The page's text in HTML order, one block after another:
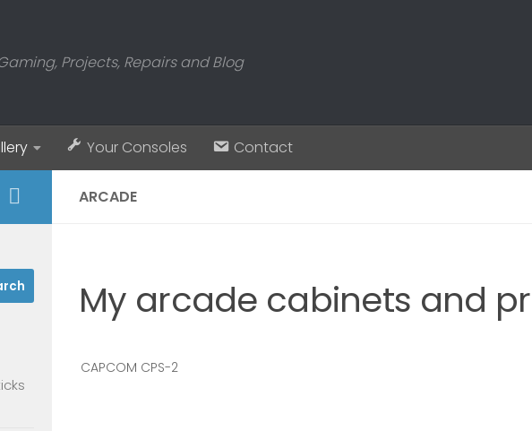
Projects, Repairs and Blog
Your Consoles Contact
ARCADE
My arcade cabinets and
CAPCOM CPS-2